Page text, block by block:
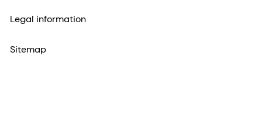
Legal information
Sitemap